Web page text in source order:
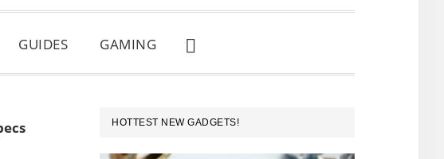
GUIDES GAMING
SHOW
SEARCH
PRIMARY
SIDEBAR
HOTTEST NEW GADGETS!